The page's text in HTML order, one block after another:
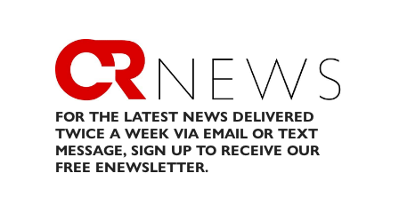
FOR THE LATEST NEWS DELIVERED
TWICE A WEEK VIA EMAIL OR TEXT
MESSAGE, SIGN UP TO RECEIVE OUR
FREE ENEWSLETTER.